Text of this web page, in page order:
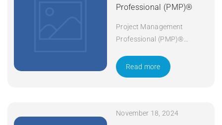
Professional (PMP)®
Project Management
Professional (PMP)®
Read more
November 18, 2024